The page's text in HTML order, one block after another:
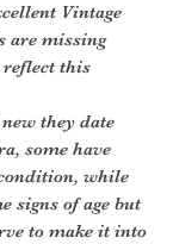
Vintage
are missing
this
they date
some have
while
signs of age but
to make it into